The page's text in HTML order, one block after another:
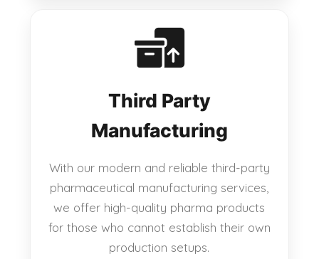
Third Party
Manufacturing
With our modern and reliable third-party
pharmaceutical manufacturing services,
we offer high-quality pharma products
for those who cannot establish their own
production setups.